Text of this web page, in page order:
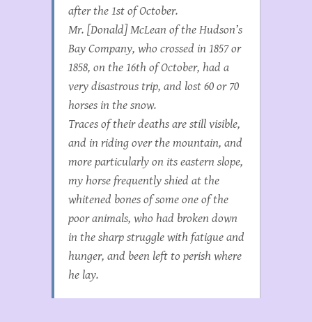
after the 1st of October.
Mr. [Donald] McLean of the Hudson’s
Bay Company, who crossed in 1857 or
1858, on the 16th of October, had a
very disastrous trip, and lost 60 or 70
horses in the snow.
Traces of their deaths are still visible,
and in riding over the mountain, and
more particularly on its eastern slope,
my horse frequently shied at the
whitened bones of some one of the
poor animals, who had broken down
in the sharp struggle with fatigue and
hunger, and been left to perish where
he lay.